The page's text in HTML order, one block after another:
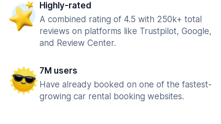
Highly-rated
A combined rating of 4.5 with 250k+ total
reviews on platforms like Trustpilot, Google,
and Review Center.
7M users
Have already booked on one of the fastest-
growing car rental booking websites.